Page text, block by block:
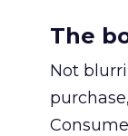
The
Not